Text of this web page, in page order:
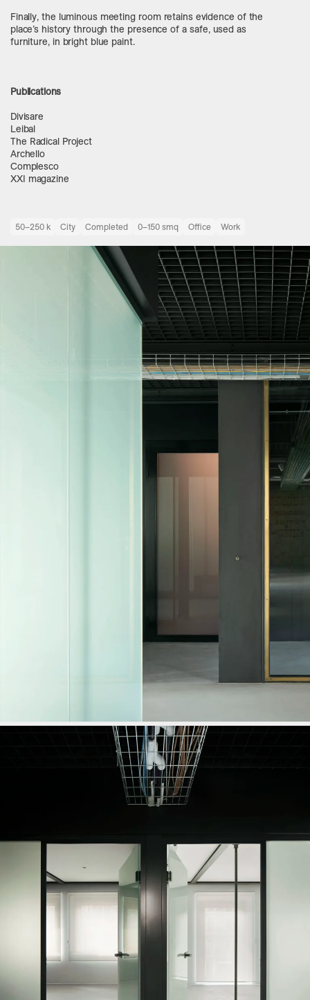
Finally, the luminous meeting room retains evidence of the
place’s history through the presence of a safe, used as
furniture, in bright blue paint.
Publications
Divisare
Leibal
The Radical Project
Archello
Complesco
XXI magazine
50–250 k City Completed 0–150 smq Office Work